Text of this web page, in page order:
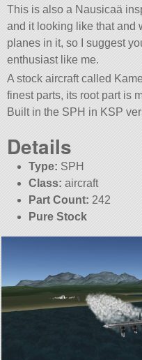
This is also a Nausicaä
and it looking like that and
planes in it, so I suggest
enthusiast like me.
A stock aircraft called
finest parts, its root part is
Built in the SPH in KSP
Details
Type: SPH
Class: aircraft
Part Count: 242
Pure Stock